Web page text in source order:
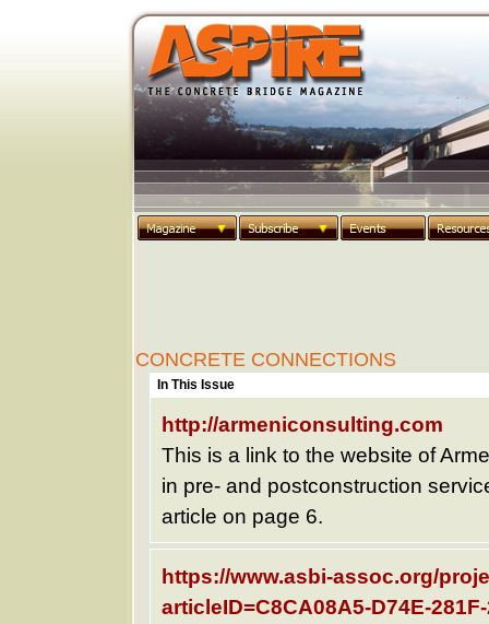
CONCRETE CONNECTIONS
In This Issue
http://armeniconsulting.com
This is a link to the website of
in pre- and postconstruction
article on page 6.
https://www.asbi-assoc.org/
articleID=C8CA08A5-D74E-